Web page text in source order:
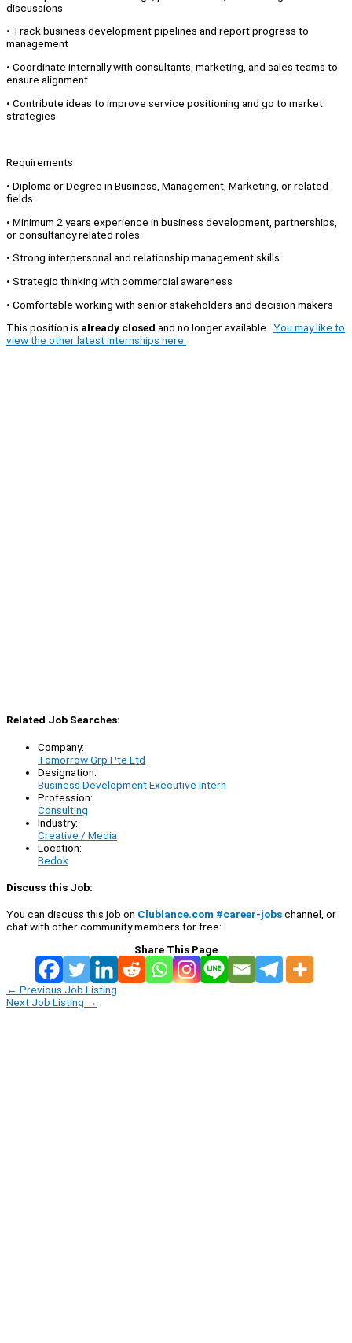
discussions
•⁠ ⁠Track business development pipelines and report progress to
management
•⁠ ⁠Coordinate internally with consultants, marketing, and sales teams to
ensure alignment
•⁠ ⁠Contribute ideas to improve service positioning and go to market
strategies
Requirements
•⁠ ⁠Diploma or Degree in Business, Management, Marketing, or related
fields
•⁠ ⁠Minimum 2 years experience in business development, partnerships,
or consultancy related roles
•⁠ ⁠Strong interpersonal and relationship management skills
•⁠ ⁠Strategic thinking with commercial awareness
•⁠ ⁠Comfortable working with senior stakeholders and decision makers
This position is already closed and no longer available. You may like to
view the other latest internships here.
Related Job Searches:
Company:
Tomorrow Grp Pte Ltd
Designation:
Business Development Executive Intern
Profession:
Consulting
Industry:
Creative / Media
Location:
Bedok
Discuss this Job:
You can discuss this job on Clublance.com #career-jobschannel, or
chat with other community members for free:
Share This Page
← Previous Job Listing
Next Job Listing →